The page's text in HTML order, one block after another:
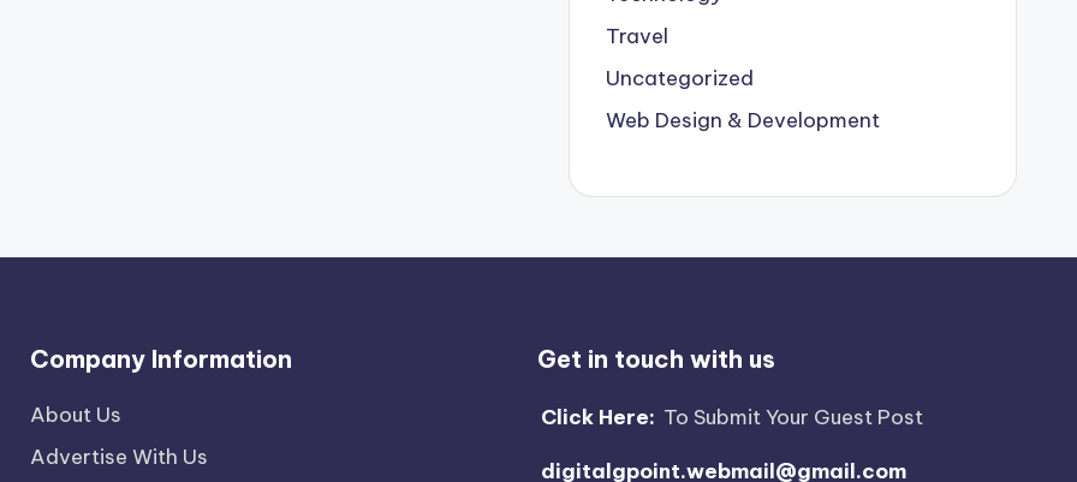
Travel
Uncategorized
Web Design & Development
Company Information
About Us
Advertise With Us
Get in touch with us
Click Here: To Submit Your Guest Post
digitalgpoint.webmail@gmail.com